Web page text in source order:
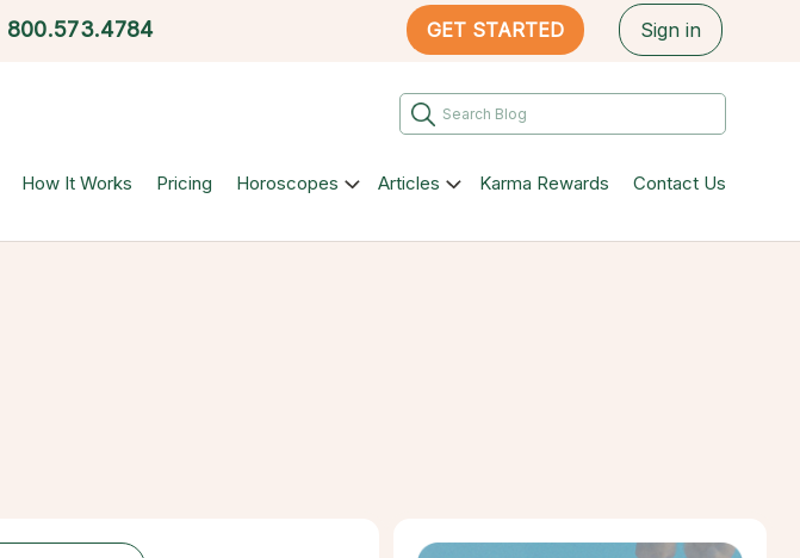
800.573.4784 GET STARTED Sign in
How It Works Pricing Horoscopes Articles Karma Rewards Contact Us